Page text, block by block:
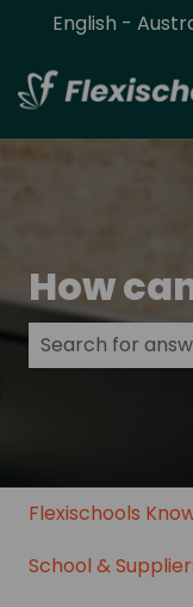
English -
How
There are no
Flexischools
School &